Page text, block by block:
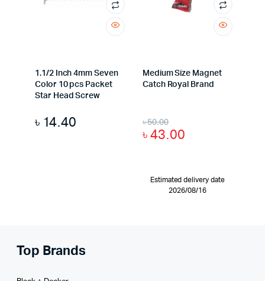
1.1/2 Inch 4mm Seven
Color 10 pcs Packet
Star Head Screw
৳ 14.40
Medium Size Magnet
Catch Royal Brand
৳50.00
৳43.00
Estimated delivery date
2026/08/16
Top Brands